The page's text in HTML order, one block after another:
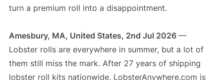
turn a premium roll into a disappointment.
Amesbury, MA, United States, 2nd Jul 2026 —
Lobster rolls are everywhere in summer, but a lot of
them still miss the mark. After 27 years of shipping
lobster roll kits nationwide, LobsterAnywhere.com is